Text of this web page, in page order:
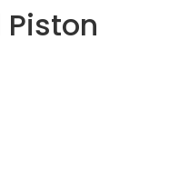
Piston